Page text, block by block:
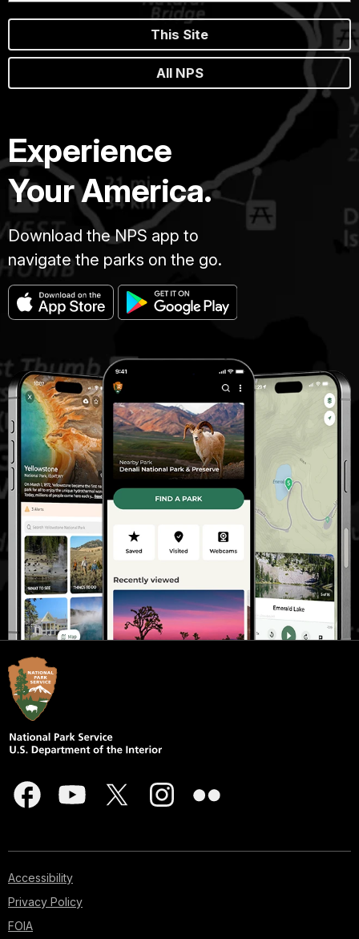
This Site
All NPS
Experience
Your America.
Download the NPS app to
navigate the parks on the go.
Accessibility
Privacy Policy
FOIA